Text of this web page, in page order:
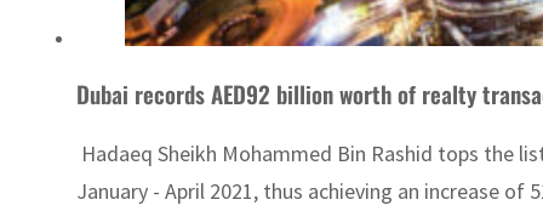
Dubai records AED92 billion worth of realty
Hadaeq Sheikh Mohammed Bin Rashid tops the
January - April 2021, thus achieving an increase